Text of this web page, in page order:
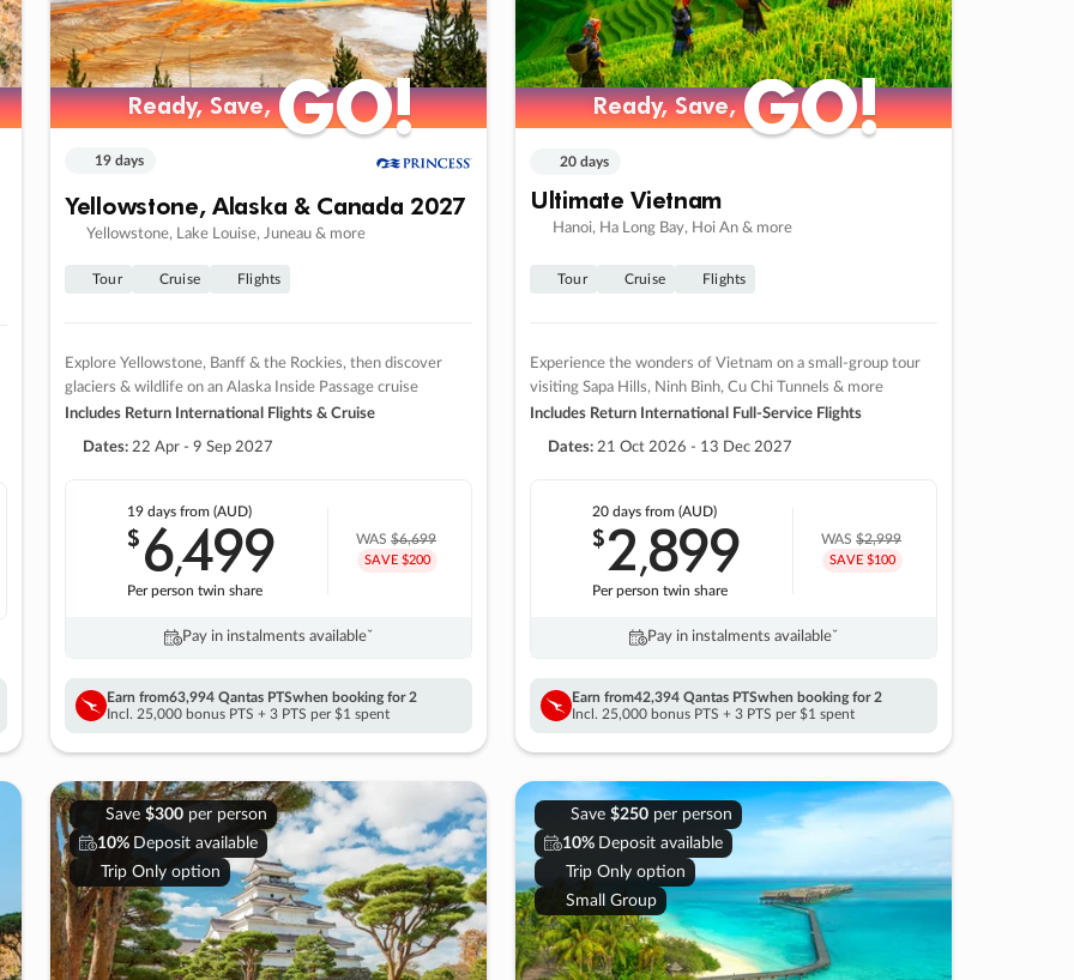
Ready, Save,GO!
Ready, Save,GO!
19 days
Yellowstone, Alaska & Canada 2027
Yellowstone, Lake Louise, Juneau & more
Tour Cruise Flights
Explore Yellowstone, Banff & the Rockies, then discover
glaciers & wildlife on an Alaska Inside Passage cruise
Includes Return International Flights & Cruise
Dates: 22 Apr - 9 Sep 2027
19 days from (AUD)
$6,499
Per person twin share
WAS$6,699
SAVE $200
Pay in instalments availableˇ
Earn from63,994 Qantas PTSwhen booking for 2
Incl. 25,000 bonus PTS + 3 PTS per $1 spent
Ready, Save,GO!
Ready, Save,GO!
20 days
Ultimate Vietnam
Hanoi, Ha Long Bay, Hoi An & more
Tour Cruise Flights
Experience the wonders of Vietnam on a small-group tour
visiting Sapa Hills, Ninh Binh, Cu Chi Tunnels & more
Includes Return International Full-Service Flights
Dates: 21 Oct 2026 - 13 Dec 2027
20 days from (AUD)
$2,899
Per person twin share
WAS$2,999
SAVE $100
Pay in instalments availableˇ
Earn from42,394 Qantas PTSwhen booking for 2
Incl. 25,000 bonus PTS + 3 PTS per $1 spent
Save $300per person
10% Deposit available
Trip Only option
Save $250per person
10% Deposit available
Trip Only option
Small Group